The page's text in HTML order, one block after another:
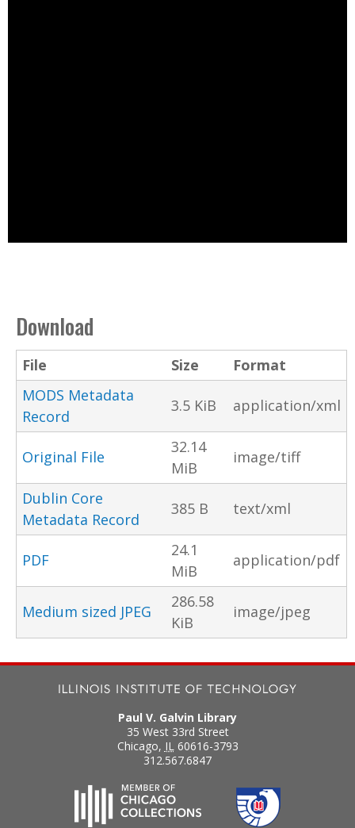
Download
File Size
Format
MODS Metadata
Record
3.5 KiB application/xml
Original File
32.14
MiB
image/tiff
Dublin Core
Metadata Record
385 B text/xml
PDF
24.1
MiB
application/pdf
Medium sized JPEG
286.58
KiB
image/jpeg
Paul V. Galvin Library
35 West 33rd Street
Chicago, IL 60616-3793
312.567.6847